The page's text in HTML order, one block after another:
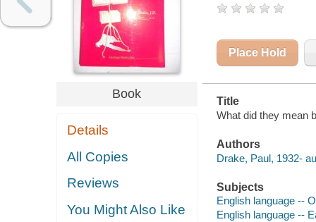
Book
Details
All Copies
Reviews
You Might Also Like
Place Hold
Title
What did they mean
Authors
Drake, Paul, 1932-
Subjects
English language --
English language --